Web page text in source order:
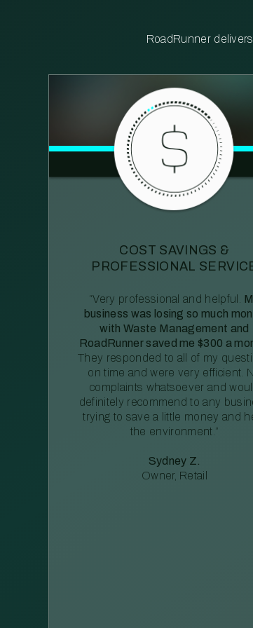
RoadRunner
COST SAVINGS &
PROFESSIONAL
“Very professional and helpful.
business was losing so much
with Waste Management and
RoadRunner saved me $300 a
They responded to all of my
on time and were very efficient.
complaints whatsoever and
definitely recommend to any
trying to save a little money and
the environment.”
Sydney Z.
Owner, Retail